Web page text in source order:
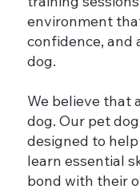
environment
confidence, and
dog.
We believe that
dog. Our pet
designed to
learn essential
bond with their